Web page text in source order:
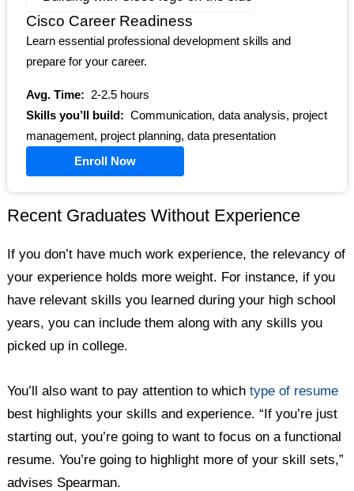
Cisco Career Readiness
Learn essential professional development skills and
prepare for your career.
Avg. Time: 2-2.5 hours
Skills you’ll build: Communication, data analysis, project
management, project planning, data presentation
Enroll Now
Recent Graduates Without Experience
If you don’t have much work experience, the relevancy of
your experience holds more weight. For instance, if you
have relevant skills you learned during your high school
years, you can include them along with any skills you
picked up in college.
You’ll also want to pay attention to whichtype of resume
best highlights your skills and experience. “If you’re just
starting out, you’re going to want to focus on a functional
resume. You’re going to highlight more of your skill sets,”
advises Spearman.